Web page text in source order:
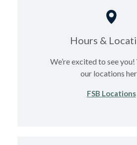
Hours &
We’re excited to see
our locations
FSB Locations